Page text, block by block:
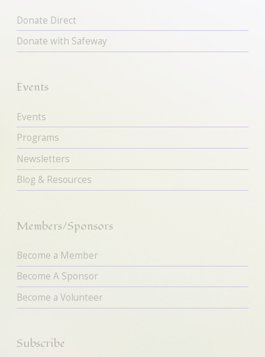
Donate Direct
Donate with Safeway
Events
Events
Programs
Newsletters
Blog & Resources
Members/Sponsors
Become a Member
Become A Sponsor
Become a Volunteer
Subscribe